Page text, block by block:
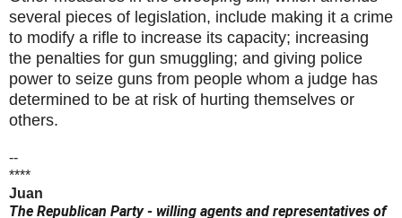
several pieces of legislation, include making it a crime
to modify a rifle to increase its capacity; increasing
the penalties for gun smuggling; and giving police
power to seize guns from people whom a judge has
determined to be at risk of hurting themselves or
others.
--
****
Juan
The Republican Party - willing agents and representatives of